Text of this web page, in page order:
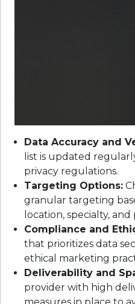
Data Accuracy and
list is updated
privacy regulations.
Targeting Options:
granular targeting
location, specialty, and
Compliance and
that prioritizes data
ethical marketing
Deliverability and
provider with high
measures in place to